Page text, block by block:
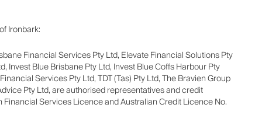
Ironbark:
Financial Services Pty Ltd, Elevate Financial Solutions Pty
Invest Blue Brisbane Pty Ltd, Invest Blue Coffs Harbour Pty
Services Pty Ltd, TDT (Tas) Pty Ltd, The Bravien Group
Pty Ltd, are authorised representatives and credit
Services Licence and Australian Credit Licence No.